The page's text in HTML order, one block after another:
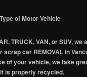
of Motor Vehicle
TRUCK, VAN, or SUV, we
scrap car REMOVAL in
of your vehicle, we take
is properly recycled.